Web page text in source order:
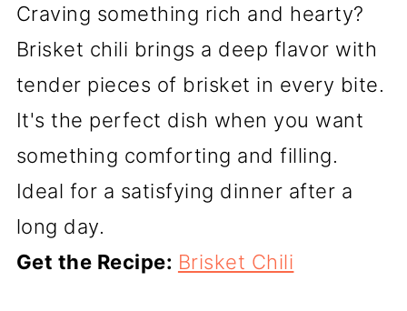
Craving something rich and hearty?
Brisket chili brings a deep flavor with
tender pieces of brisket in every bite.
It's the perfect dish when you want
something comforting and filling.
Ideal for a satisfying dinner after a
long day.
Get the Recipe: Brisket Chili